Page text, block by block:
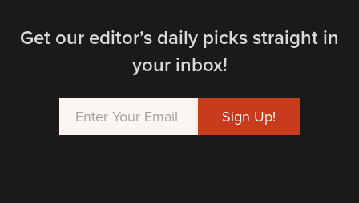
Get our editor’s daily picks straight in
your inbox!